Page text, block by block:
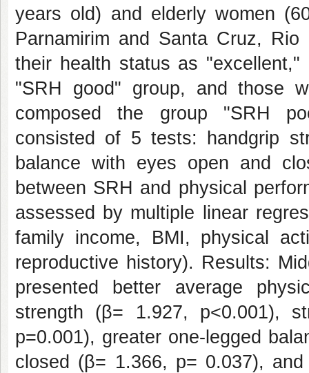
years old) and elderly women
Parnamirim and Santa Cruz,
their health status as
"SRH good" group, and those
composed the group "SRH
consisted of 5 tests: handgrip
balance with eyes open and
between SRH and physical
assessed by multiple linear
family income, BMI, physical
reproductive history). Results:
presented better average
strength (β= 1.927, p<0.001),
p=0.001), greater one-legged
closed (β= 1.366, p= 0.037),